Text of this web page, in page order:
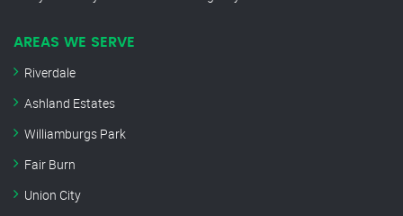
AREAS WE SERVE
Riverdale
Ashland Estates
Williamburgs Park
Fair Burn
Union City